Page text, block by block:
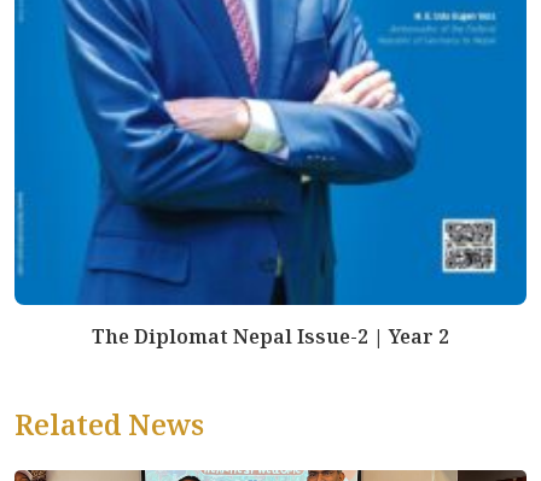
The Diplomat Nepal Issue-2 | Year 2
Related News